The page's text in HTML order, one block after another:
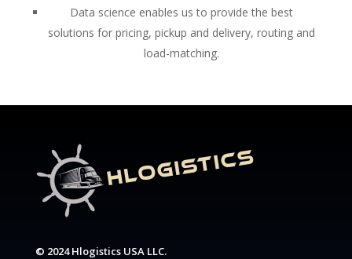
Data science enables us to provide the best
solutions for pricing, pickup and delivery, routing and
load-matching.
© 2024 Hlogistics USA LLC.